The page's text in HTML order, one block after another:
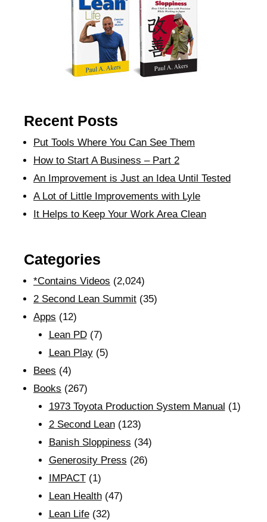
Recent Posts
Put Tools Where You Can See Them
How to Start A Business – Part 2
An Improvement is Just an Idea Until Tested
A Lot of Little Improvements with Lyle
It Helps to Keep Your Work Area Clean
Categories
*Contains Videos (2,024)
2 Second Lean Summit (35)
Apps (12)
Lean PD(7)
Lean Play(5)
Bees (4)
Books (267)
1973 Toyota Production System Manual (1)
2 Second Lean(123)
Banish Sloppiness (34)
Generosity Press (26)
IMPACT(1)
Lean Health(47)
Lean Life(32)